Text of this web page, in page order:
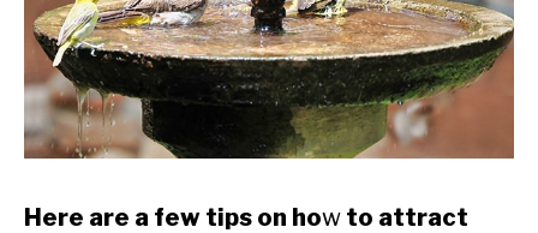
Here are a few tips on how to attract